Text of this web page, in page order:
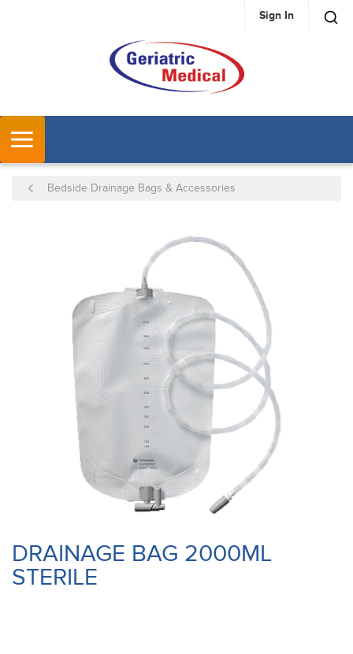
SKIP TO MAIN CONTENT Sign In
Bedside Drainage Bags & Accessories
DRAINAGE BAG 2000ML
STERILE